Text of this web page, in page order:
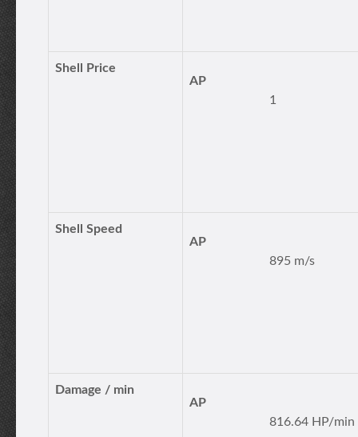
Shell Price
AP
1
Shell Speed
AP
895 m/s
Damage / min
AP
816.64 HP/min